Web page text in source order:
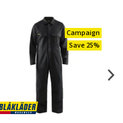
Campaign
Save 25%